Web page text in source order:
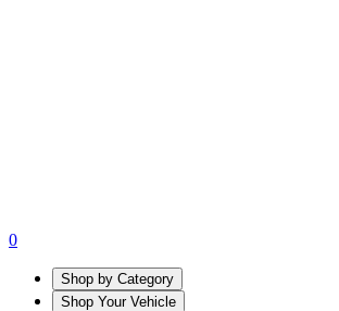
0
Shop by Category
Shop Your Vehicle